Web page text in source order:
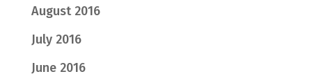
August 2016
July 2016
June 2016